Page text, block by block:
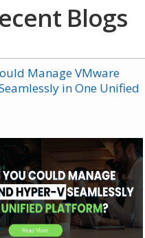
Blogs
Manage VMware
in One Unified